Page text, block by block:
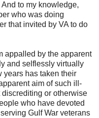
to my knowledge,
who was doing
that invited by VA to do
appalled by the apparent
and selflessly virtually
years has taken their
aim of such ill-
or otherwise
who have devoted
Gulf War veterans